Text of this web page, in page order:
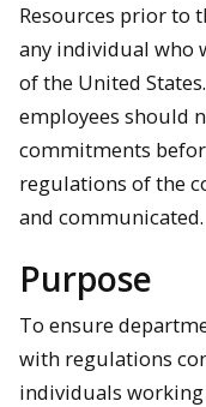
Resources prior to
any individual who
of the United
employees should
commitments
regulations of the
and communicated.
Purpose
To ensure
with regulations
individuals